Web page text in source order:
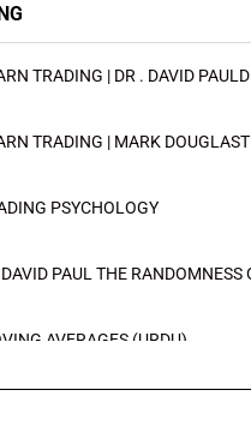
TRADING | DR . DAVID PAULD
TRADING | MARK DOUGLAST
PSYCHOLOGY
AVERAGES (URDU)